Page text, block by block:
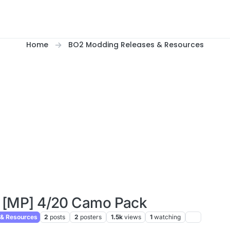
Home BO2 Modding Releases & Resources
[MP] 4/20 Camo Pack
Resources 2 posts 2 posters 1.5k views 1 watching